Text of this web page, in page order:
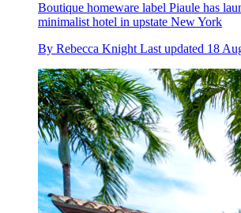
Boutique homeware label Piaule has
minimalist hotel in upstate New York
By Rebecca Knight Last updated 18